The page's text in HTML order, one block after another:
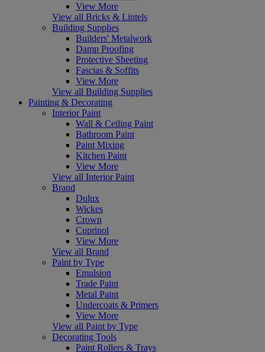
View More
View all Bricks & Lintels
Building Supplies
Builders' Metalwork
Damp Proofing
Protective Sheeting
Fascias & Soffits
View More
View all Building Supplies
Painting & Decorating
Interior Paint
Wall & Ceiling Paint
Bathroom Paint
Paint Mixing
Kitchen Paint
View More
View all Interior Paint
Brand
Dulux
Wickes
Crown
Cuprinol
View More
View all Brand
Paint by Type
Emulsion
Trade Paint
Metal Paint
Undercoats & Primers
View More
View all Paint by Type
Decorating Tools
Paint Rollers & Trays